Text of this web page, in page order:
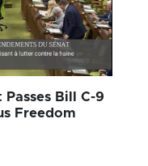
Passes Bill C-9
Freedom